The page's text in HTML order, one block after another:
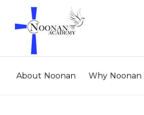
About Noonan Why Noonan